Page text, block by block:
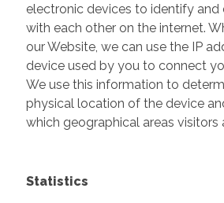
electronic devices to identify
with each other on the internet.
our Website, we can use the IP
device used by you to connect
We use this information to
physical location of the device
which geographical areas visitors
Statistics